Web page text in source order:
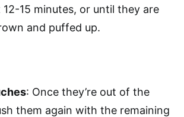
15 minutes, or until they are
and puffed up.
: Once they’re out of the
them again with the remaining